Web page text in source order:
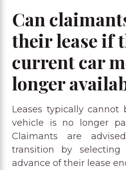
Can
their lease if
current car
longer
Leases typically
vehicle is no longer
Claimants are
transition by
advance of their lease